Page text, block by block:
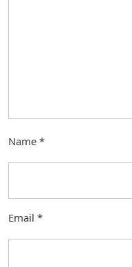
Name *
Email *